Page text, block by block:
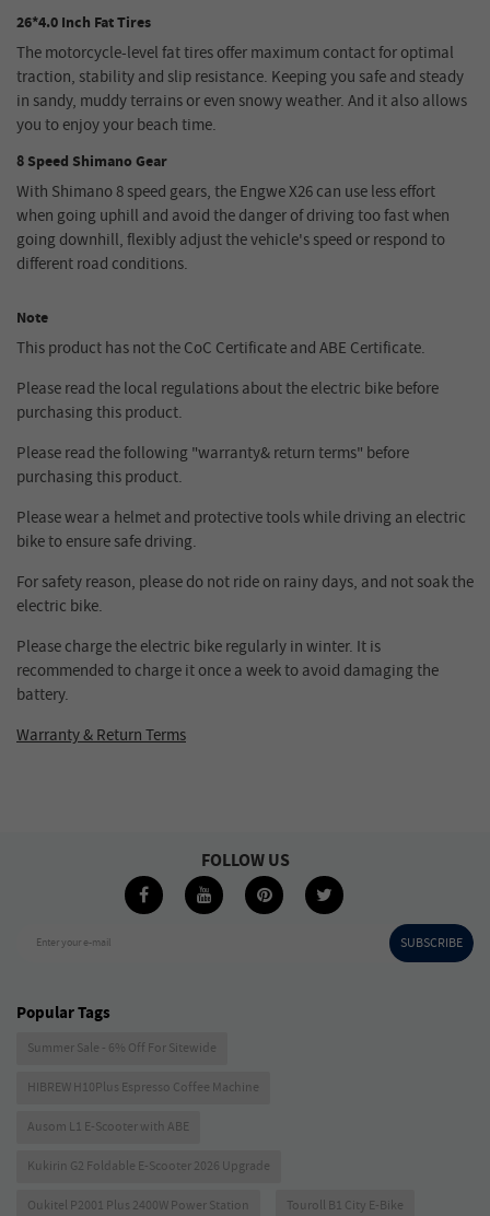
26*4.0 Inch Fat Tires
The motorcycle-level fat tires offer maximum contact for optimal
traction, stability and slip resistance. Keeping you safe and steady
in sandy, muddy terrains or even snowy weather. And it also allows
you to enjoy your beach time.
8 Speed Shimano Gear
With Shimano 8 speed gears, the Engwe X26 can use less effort
when going uphill and avoid the danger of driving too fast when
going downhill, flexibly adjust the vehicle's speed or respond to
different road conditions.
Note
This product has not the CoC Certificate and ABE Certificate.
Please read the local regulations about the electric bike before
purchasing this product.
Please read the following "warranty& return terms" before
purchasing this product.
Please wear a helmet and protective tools while driving an electric
bike to ensure safe driving.
For safety reason, please do not ride on rainy days, and not soak the
electric bike.
Please charge the electric bike regularly in winter. It is
recommended to charge it once a week to avoid damaging the
battery.
Warranty & Return Terms
Enter your e-mail SUBSCRIBE
FOLLOW US
Popular Tags
Summer Sale - 6% Off For Sitewide
HIBREW H10Plus Espresso Coffee Machine
Ausom L1 E-Scooter with ABE
Kukirin G2 Foldable E-Scooter 2026 Upgrade
Oukitel P2001 Plus 2400W Power Station Touroll B1 City E-Bike